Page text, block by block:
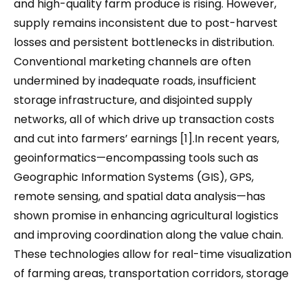
and high-quality farm produce is rising. However,
supply remains inconsistent due to post-harvest
losses and persistent bottlenecks in distribution.
Conventional marketing channels are often
undermined by inadequate roads, insufficient
storage infrastructure, and disjointed supply
networks, all of which drive up transaction costs
and cut into farmers’ earnings [1].In recent years,
geoinformatics—encompassing tools such as
Geographic Information Systems (GIS), GPS,
remote sensing, and spatial data analysis—has
shown promise in enhancing agricultural logistics
and improving coordination along the value chain.
These technologies allow for real-time visualization
of farming areas, transportation corridors, storage